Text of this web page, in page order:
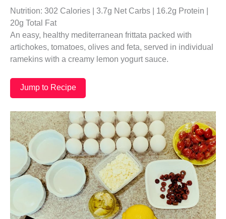
Nutrition: 302 Calories | 3.7g Net Carbs | 16.2g Protein |
20g Total Fat
An easy, healthy mediterranean frittata packed with
artichokes, tomatoes, olives and feta, served in individual
ramekins with a creamy lemon yogurt sauce.
Jump to Recipe